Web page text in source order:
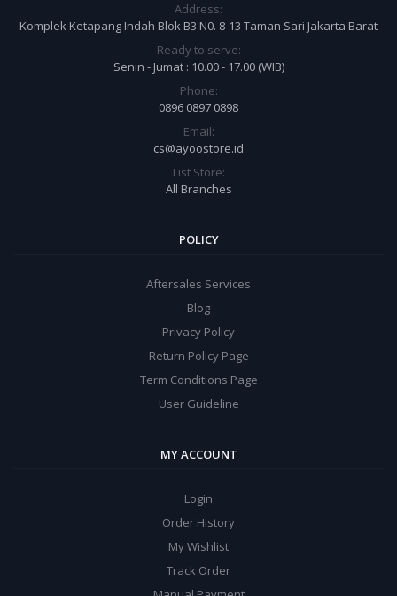
Address:
Komplek Ketapang Indah Blok B3 N0. 8-13 Taman Sari Jakarta Barat
Ready to serve:
Senin - Jumat : 10.00 - 17.00 (WIB)
Phone:
0896 0897 0898
Email:
cs@ayoostore.id
List Store:
All Branches
POLICY
Aftersales Services
Blog
Privacy Policy
Return Policy Page
Term Conditions Page
User Guideline
MY ACCOUNT
Login
Order History
My Wishlist
Track Order